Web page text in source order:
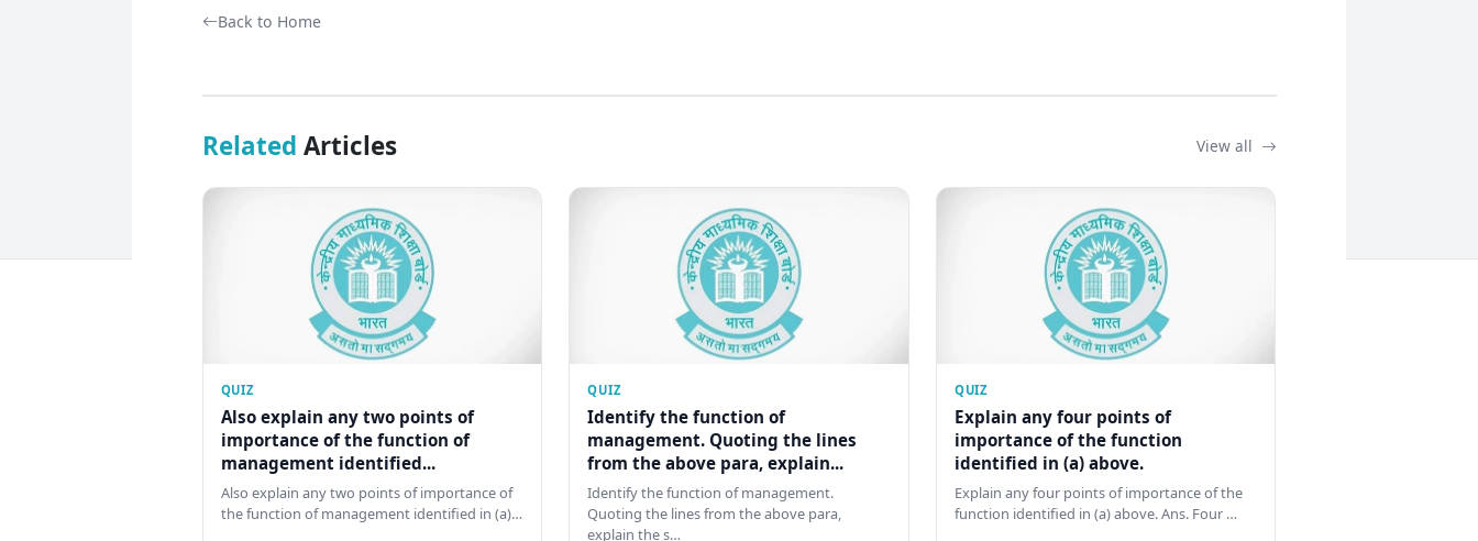
Back to Home
Related Articles View all
QUIZ
Also explain any two points of
importance of the function of
management identified...
Also explain any two points of importance of
the function of management identified in (a)…
QUIZ
Identify the function of
management. Quoting the lines
from the above para, explain...
Identify the function of management.
Quoting the lines from the above para,
explain the s…
QUIZ
Explain any four points of
importance of the function
identified in (a) above.
Explain any four points of importance of the
function identified in (a) above. Ans. Four …